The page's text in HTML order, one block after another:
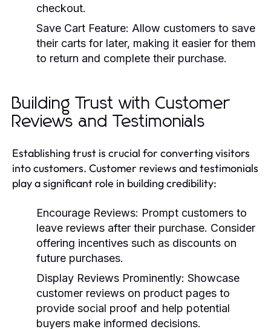
checkout.
Save Cart Feature: Allow customers to save
their carts for later, making it easier for them
to return and complete their purchase.
Building Trust with Customer
Reviews and Testimonials
Establishing trust is crucial for converting visitors
into customers. Customer reviews and testimonials
play a significant role in building credibility:
Encourage Reviews: Prompt customers to
leave reviews after their purchase. Consider
offering incentives such as discounts on
future purchases.
Display Reviews Prominently: Showcase
customer reviews on product pages to
provide social proof and help potential
buyers make informed decisions.